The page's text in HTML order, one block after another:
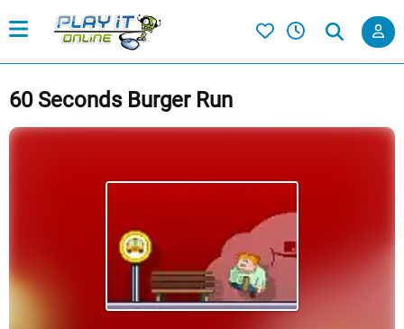
60 Seconds Burger Run